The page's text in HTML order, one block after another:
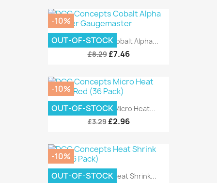
DCC Concepts Cobalt Alpha...
£8.29 £7.46
-10%
OUT-OF-STOCK
DCC Concepts Micro Heat...
£3.29 £2.96
-10%
OUT-OF-STOCK
DCC Concepts Heat Shrink...
-10%
OUT-OF-STOCK